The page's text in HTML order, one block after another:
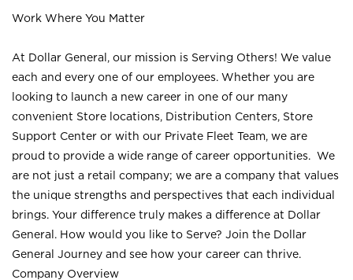
Work Where You Matter
At Dollar General, our mission is Serving Others! We value
each and every one of our employees. Whether you are
looking to launch a new career in one of our many
convenient Store locations, Distribution Centers, Store
Support Center or with our Private Fleet Team, we are
proud to provide a wide range of career opportunities. We
are not just a retail company; we are a company that values
the unique strengths and perspectives that each individual
brings. Your difference truly makes a difference at Dollar
General. How would you like to Serve? Join the Dollar
General Journey and see how your career can thrive.
Company Overview